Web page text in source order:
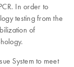
In order to
testing from the
of
System to meet